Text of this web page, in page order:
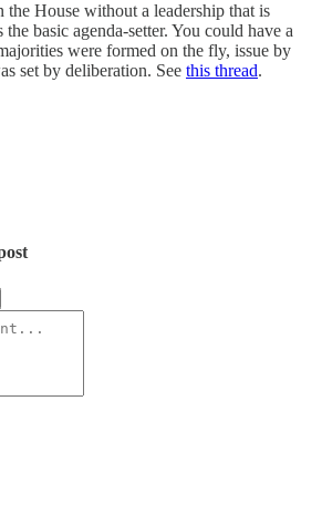
the House without a leadership that is
basic agenda-setter. You could have a
were formed on the fly, issue by
set by deliberation. See this thread.